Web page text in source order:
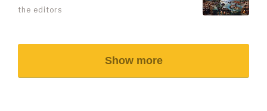
the editors
Show more